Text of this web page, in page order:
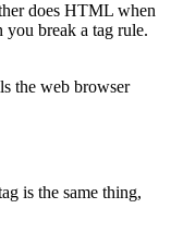
does HTML when
break a tag rule.
the web browser
is the same thing,